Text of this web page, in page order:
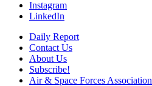
Instagram
LinkedIn
Daily Report
Contact Us
About Us
Subscribe!
Air & Space Forces Association